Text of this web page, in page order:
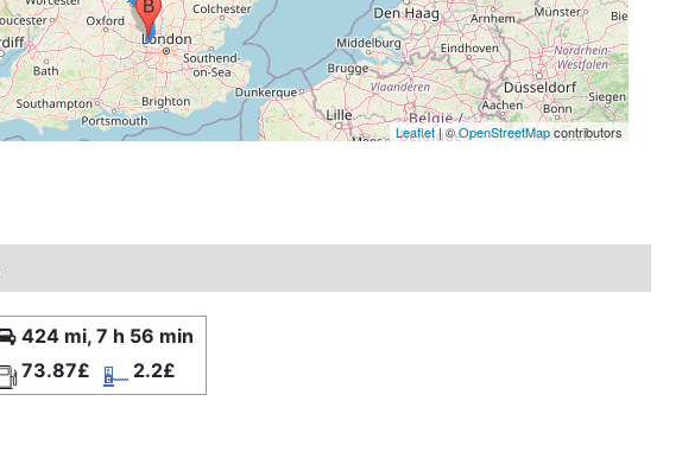
Leaflet| ©OpenStreetMapcontributors
424 mi, 7 h 56 min
73.87£
2.2£